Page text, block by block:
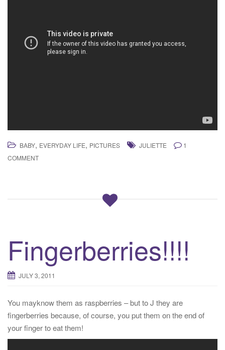
BABY, EVERYDAY LIFE, PICTURES JULIETTE
1
COMMENT
Fingerberries!!!!
JULY 3, 2011
You mayknow them as raspberries – but to J they are
fingerberries because, of course, you put them on the end of
your finger to eat them!